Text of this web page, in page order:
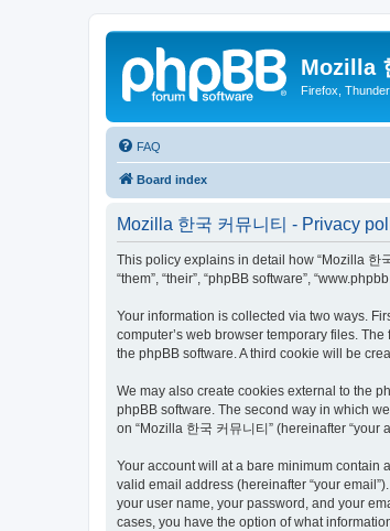
Mozilla
Firefox,
FAQ
Board index
Mozilla 한국 커뮤니티 - Privacy
This policy explains in detail how “Mozilla 한
“them”, “their”, “phpBB software”,
Your information is collected via two ways.
computer’s web browser temporary files.
the phpBB software. A third cookie will be
We may also create cookies external to the
phpBB software. The second way in which
on “Mozilla 한국 커뮤니티” (hereinafter
Your account will at a bare minimum contain
valid email address (hereinafter “your
your user name, your password, and your
cases, you have the option of what